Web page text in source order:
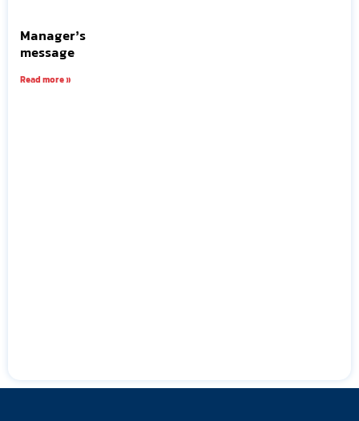
Manager’s
message
Read more »